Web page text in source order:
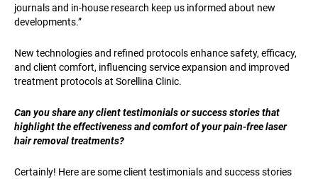
journals and in-house research keep us informed about new
developments.”
New technologies and refined protocols enhance safety, efficacy,
and client comfort, influencing service expansion and improved
treatment protocols at Sorellina Clinic.
Can you share any client testimonials or success stories that
highlight the effectiveness and comfort of your pain-free laser
hair removal treatments?
Certainly! Here are some client testimonials and success stories